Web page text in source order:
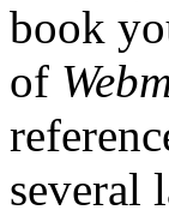
book
of
several